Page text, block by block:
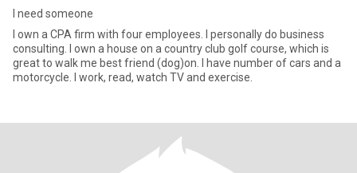
I need someone
I own a CPA firm with four employees. I personally do business
consulting. I own a house on a country club golf course, which is
great to walk me best friend (dog)on. I have number of cars and a
motorcycle. I work, read, watch TV and exercise.